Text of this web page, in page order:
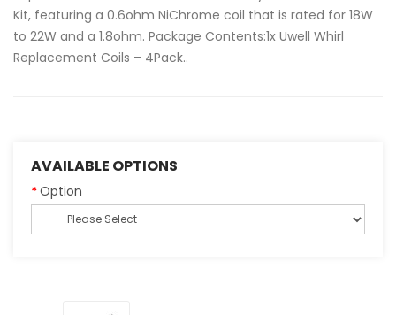
Kit, featuring a 0.6ohm NiChrome coil that is rated for 18W
to 22W and a 1.8ohm. Package Contents:1x Uwell Whirl
Replacement Coils – 4Pack..
AVAILABLE OPTIONS
Option